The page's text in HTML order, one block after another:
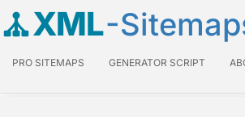
XML-
PRO SITEMAPS GENERATOR SCRIPT